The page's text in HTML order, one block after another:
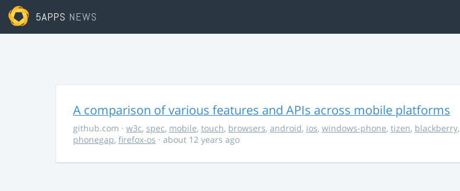
5APPS NEWS
A comparison of various features and APIs across mobile platforms
github.com · w3c, spec, mobile, touch, browsers, android, ios, windows-phone, tizen, blackberry,
phonegap, firefox-os · about 12 years ago